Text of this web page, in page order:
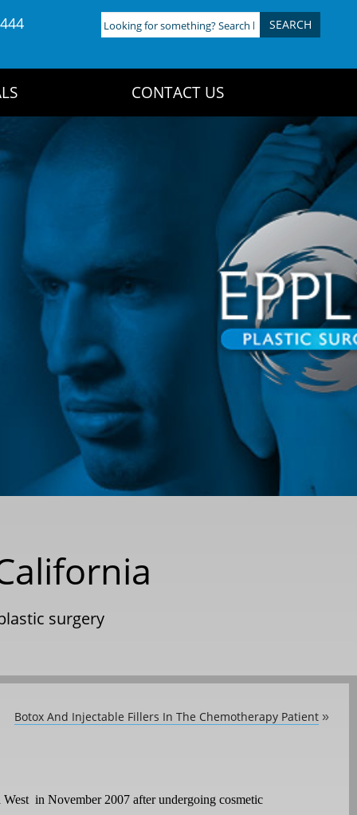
Looking
for
CONTACT US
surgery
Botox And Injectable Fillers In The Chemotherapy Patient »
in November 2007 after undergoing cosmetic